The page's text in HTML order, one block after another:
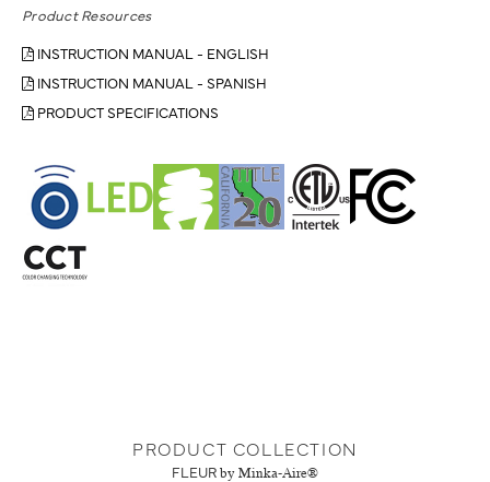
Product Resources
INSTRUCTION MANUAL - ENGLISH
INSTRUCTION MANUAL - SPANISH
PRODUCT SPECIFICATIONS
PRODUCT COLLECTION
FLEUR by Minka-Aire®